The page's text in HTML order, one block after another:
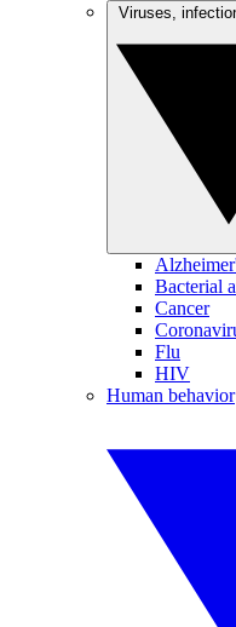
Bacterial
Cancer
Flu
HIV
Human behavior